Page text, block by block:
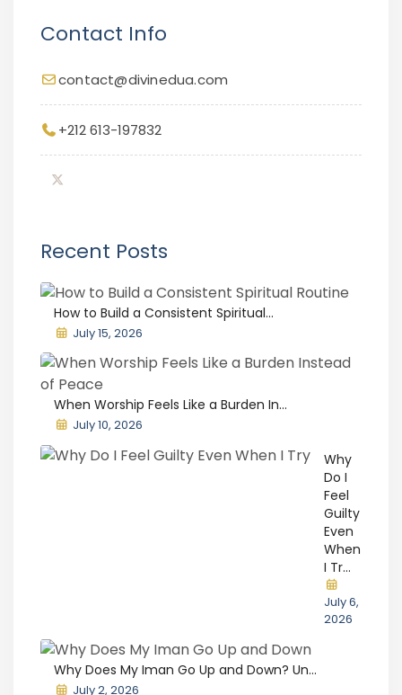
Contact Info
contact@divinedua.com
+212 613-197832
Recent Posts
How to Build a Consistent Spiritual...
July 15, 2026
When Worship Feels Like a Burden In...
July 10, 2026
Why
Do I
Feel
Guilty
Even
When
I Tr...
July 6,
2026
Why Does My Iman Go Up and Down? Un...
July 2, 2026